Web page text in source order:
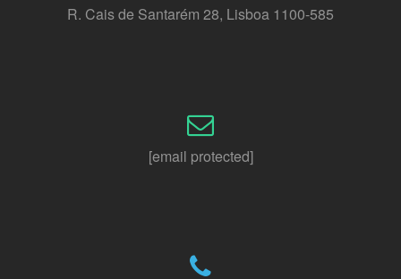
R. Cais de Santarém 28, Lisboa 1100-585
[email protected]